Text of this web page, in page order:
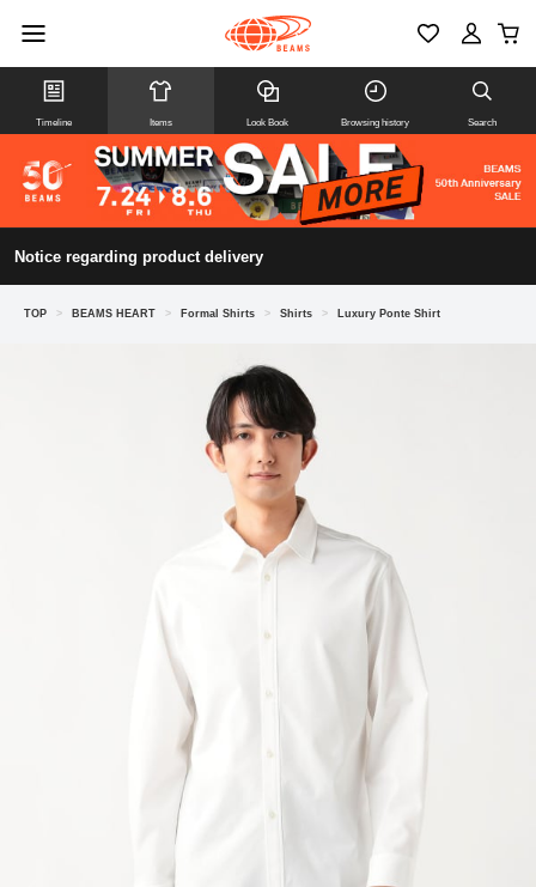
Timeline Items Look Book Browsing history Search
Notice regarding product delivery
TOP > BEAMS HEART > Formal Shirts > Shirts > Luxury Ponte Shirt